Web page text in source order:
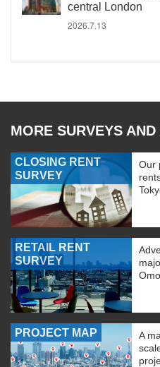
central London
2026.7.13
MORE SURVEYS
CLOSING RENT
SURVEY
Our
RETAIL RENT
SURVEY
PROJECT MAP
A